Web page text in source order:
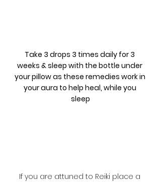
Take 3 drops 3 times daily for 3
weeks & sleep with the bottle under
your pillow as these remedies work in
your aura to help heal, while you
sleep
If you are attuned to Reiki place a